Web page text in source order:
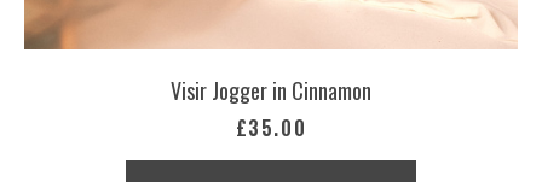
Visir Jogger in Cinnamon
£35.00